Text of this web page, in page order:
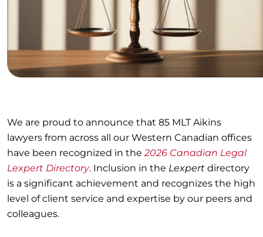
We are proud to announce that 85 MLT Aikins
lawyers from across all our Western Canadian offices
have been recognized in the2026 Canadian Legal
Lexpert Directory. Inclusion in the Lexpert directory
is a significant achievement and recognizes the high
level of client service and expertise by our peers and
colleagues.